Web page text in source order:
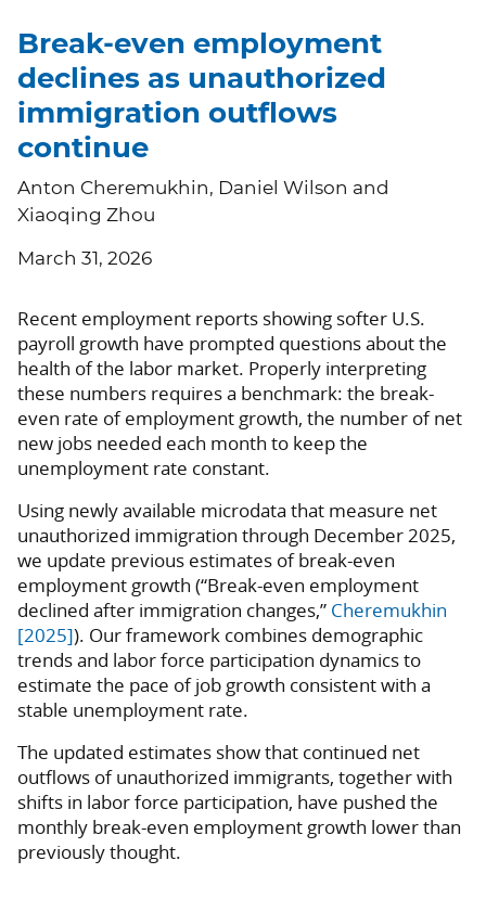
Break-even employment
declines as unauthorized
immigration outflows
continue
Anton Cheremukhin, Daniel Wilson and
Xiaoqing Zhou
March 31, 2026
Recent employment reports showing softer U.S.
payroll growth have prompted questions about the
health of the labor market. Properly interpreting
these numbers requires a benchmark: the break-
even rate of employment growth, the number of net
new jobs needed each month to keep the
unemployment rate constant.
Using newly available microdata that measure net
unauthorized immigration through December 2025,
we update previous estimates of break-even
employment growth (“Break-even employment
declined after immigration changes,” Cheremukhin
[2025]). Our framework combines demographic
trends and labor force participation dynamics to
estimate the pace of job growth consistent with a
stable unemployment rate.
The updated estimates show that continued net
outflows of unauthorized immigrants, together with
shifts in labor force participation, have pushed the
monthly break-even employment growth lower than
previously thought.